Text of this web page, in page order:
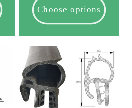
Choose options